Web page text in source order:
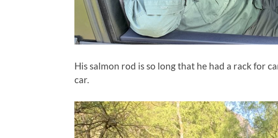
His salmon rod is so long that he had a rack for
car.